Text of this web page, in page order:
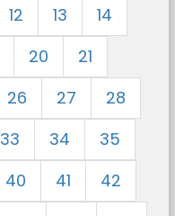
12 13
14
20
21
26 27
28
33 34
35
40 41
42